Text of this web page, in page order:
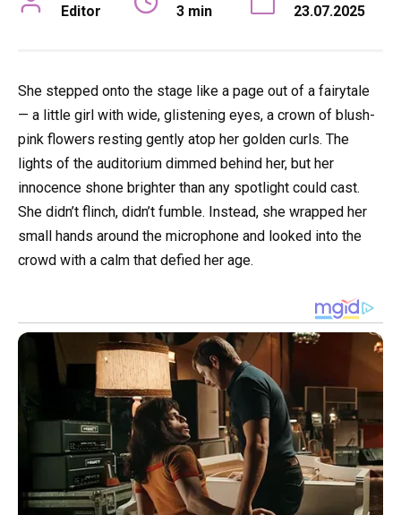
Editor 3 min 23.07.2025
She stepped onto the stage like a page out of a fairytale
— a little girl with wide, glistening eyes, a crown of blush-
pink flowers resting gently atop her golden curls. The
lights of the auditorium dimmed behind her, but her
innocence shone brighter than any spotlight could cast.
She didn’t flinch, didn’t fumble. Instead, she wrapped her
small hands around the microphone and looked into the
crowd with a calm that defied her age.